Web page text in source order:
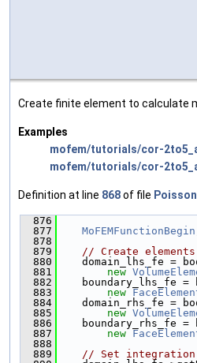
Create finite element to calculate
Examples
mofem/tutorials/cor-
mofem/tutorials/cor-
Definition at line 868of file
  876
  877
MoFEMFunctionBegin
  878
  879
// Create
  880
domain_lhs_fe =
  881
new
  882
boundary_lhs_fe =
  883
new
  884
domain_rhs_fe =
  885
new
  886
boundary_rhs_fe =
  887
new
  888
  889
// Set integration